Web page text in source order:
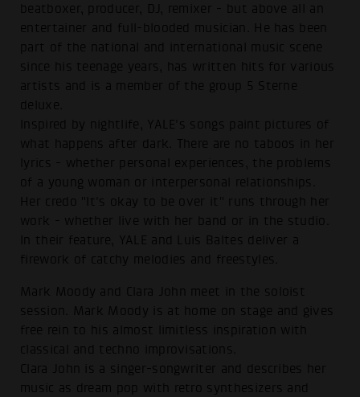
beatboxer, producer, DJ, remixer - but above all an
entertainer and full-blooded musician. He has been
part of the national and international music scene
since his teenage years, has written hits for various
artists and is a member of the group 5 Sterne
deluxe.
Inspired by nightlife, YALE's songs paint pictures of
what happens after dark. There are no taboos in her
lyrics - whether personal experiences, the problems
of a young woman or interpersonal relationships.
Her credo "It's okay to be over it" runs through her
work - whether live with her band or in the studio.
In their feature, YALE and Luis Baltes deliver a
firework of catchy melodies and freestyles.
Mark Moody and Clara John meet in the soloist
session. Mark Moody is at home on stage and gives
free rein to his almost limitless inspiration with
classical and techno improvisations.
Clara John is a singer-songwriter and describes her
music as dream pop with retro synthesizers and